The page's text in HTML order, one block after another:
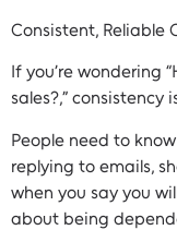
Consistent, Reliable
If you’re wondering
sales?,”
People need to
replying to emails,
when you say you
about being